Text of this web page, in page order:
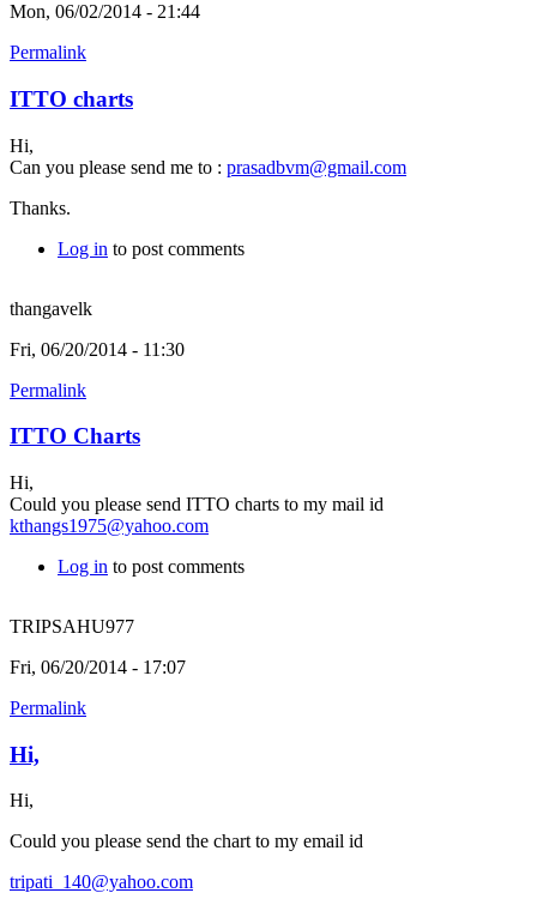
Mon, 06/02/2014 - 21:44
Permalink
ITTO charts
Hi,
Can you please send me to : prasadbvm@gmail.com
Thanks.
Log in to post comments
thangavelk
Fri, 06/20/2014 - 11:30
Permalink
ITTO Charts
Hi,
Could you please send ITTO charts to my mail id
kthangs1975@yahoo.com
Log in to post comments
TRIPSAHU977
Fri, 06/20/2014 - 17:07
Permalink
Hi,
Hi,
Could you please send the chart to my email id
tripati_140@yahoo.com